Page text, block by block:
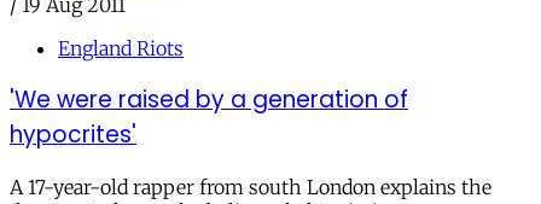
England Riots
'We were raised by a generation of
hypocrites'
A 17-year-old rapper from south London explains the